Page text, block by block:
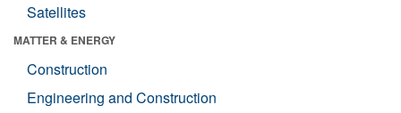
Satellites
MATTER & ENERGY
Construction
Engineering and Construction